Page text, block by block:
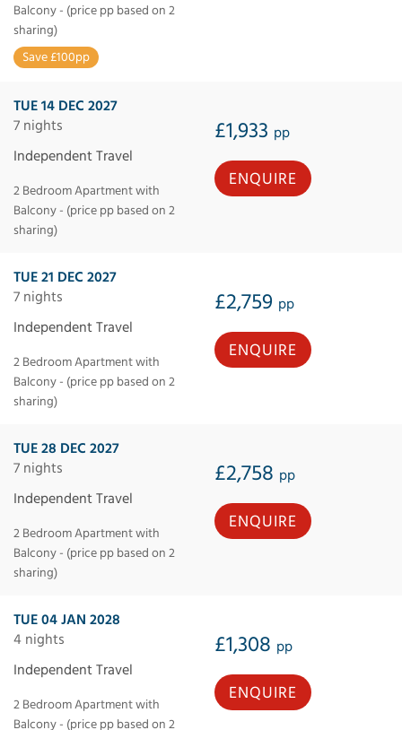
Balcony - (price pp based on 2
sharing)
Save £100pp
TUE 14 DEC 2027
7 nights
£1,933 pp
Independent Travel
2 Bedroom Apartment with
Balcony - (price pp based on 2
sharing)
ENQUIRE
TUE 21 DEC 2027
7 nights
£2,759 pp
Independent Travel
2 Bedroom Apartment with
Balcony - (price pp based on 2
sharing)
ENQUIRE
TUE 28 DEC 2027
7 nights
£2,758 pp
Independent Travel
2 Bedroom Apartment with
Balcony - (price pp based on 2
sharing)
ENQUIRE
TUE 04 JAN 2028
4 nights
£1,308 pp
Independent Travel
2 Bedroom Apartment with
Balcony - (price pp based on 2
ENQUIRE